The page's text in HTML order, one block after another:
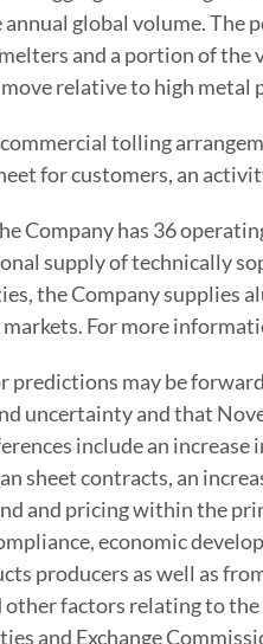
global volume. The
and a portion of the
relative to high metal
tolling
for customers, an
Company has 36
supply of technically
the Company supplies
For more
may be
uncertainty and that
include an
sheet contracts, an
and pricing within the
economic
producers as well as
factors relating to
and Exchange